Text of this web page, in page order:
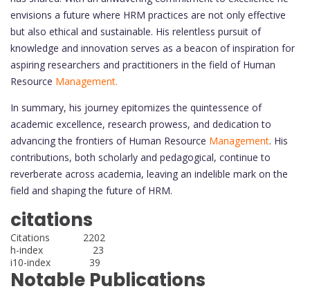
envisions a future where HRM practices are not only effective
but also ethical and sustainable. His relentless pursuit of
knowledge and innovation serves as a beacon of inspiration for
aspiring researchers and practitioners in the field of Human
Resource Management.
In summary, his journey epitomizes the quintessence of
academic excellence, research prowess, and dedication to
advancing the frontiers of Human Resource Management. His
contributions, both scholarly and pedagogical, continue to
reverberate across academia, leaving an indelible mark on the
field and shaping the future of HRM.
citations
Citations 2202
h-index 23
i10-index 39
Notable Publications